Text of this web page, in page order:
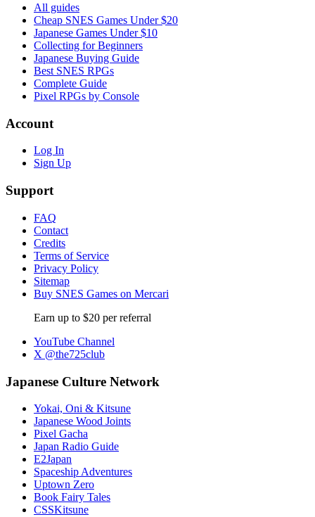
All guides
Cheap SNES Games Under $20
Japanese Games Under $10
Collecting for Beginners
Japanese Buying Guide
Best SNES RPGs
Complete Guide
Pixel RPGs by Console
Account
Log In
Sign Up
Support
FAQ
Contact
Credits
Terms of Service
Privacy Policy
Sitemap
Buy SNES Games on Mercari
Earn up to $20 per referral
YouTube Channel
X @the725club
Japanese Culture Network
Yokai, Oni & Kitsune
Japanese Wood Joints
Pixel Gacha
Japan Radio Guide
E2Japan
Spaceship Adventures
Uptown Zero
Book Fairy Tales
CSSKitsune